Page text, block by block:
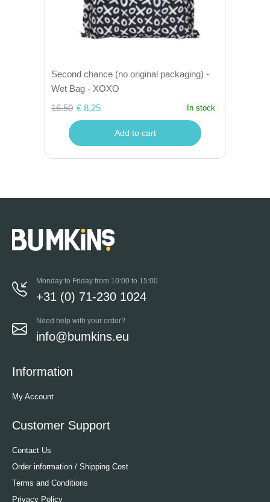
Second chance (no original packaging) -
Wet Bag - XOXO
16.50 € 8,25 In stock
Add to cart
Monday to Friday from 10:00 to 15:00
+31 (0) 71-230 1024
Need help with your order?
info@bumkins.eu
Information
My Account
Customer Support
Contact Us
Order information / Shipping Cost
Terms and Conditions
Privacy Policy